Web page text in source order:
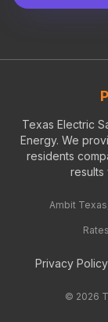
Texas Electric
Energy. We
residents
results
Ambit Texas,
Privacy Policy
© 2026